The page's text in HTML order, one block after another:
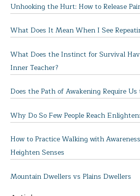
Unhooking the Hurt: How to Release
What Does It Mean When I See
What Does the Instinct for Survival
Inner Teacher?
Does the Path of Awakening Require Us
Why Do So Few People Reach
How to Practice Walking with
Heighten Senses
Mountain Dwellers vs Plains Dwellers